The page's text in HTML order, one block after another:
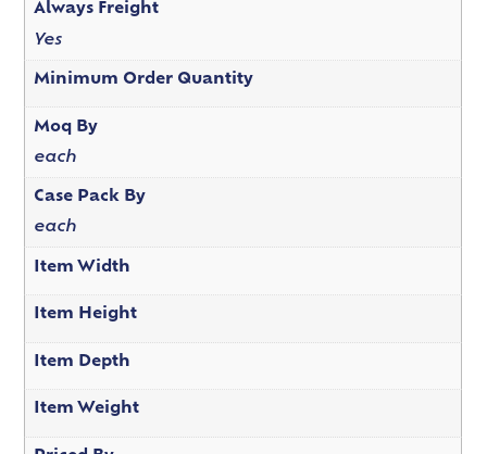
Always Freight
Yes
Minimum Order Quantity
Moq By
each
Case Pack By
each
Item Width
Item Height
Item Depth
Item Weight